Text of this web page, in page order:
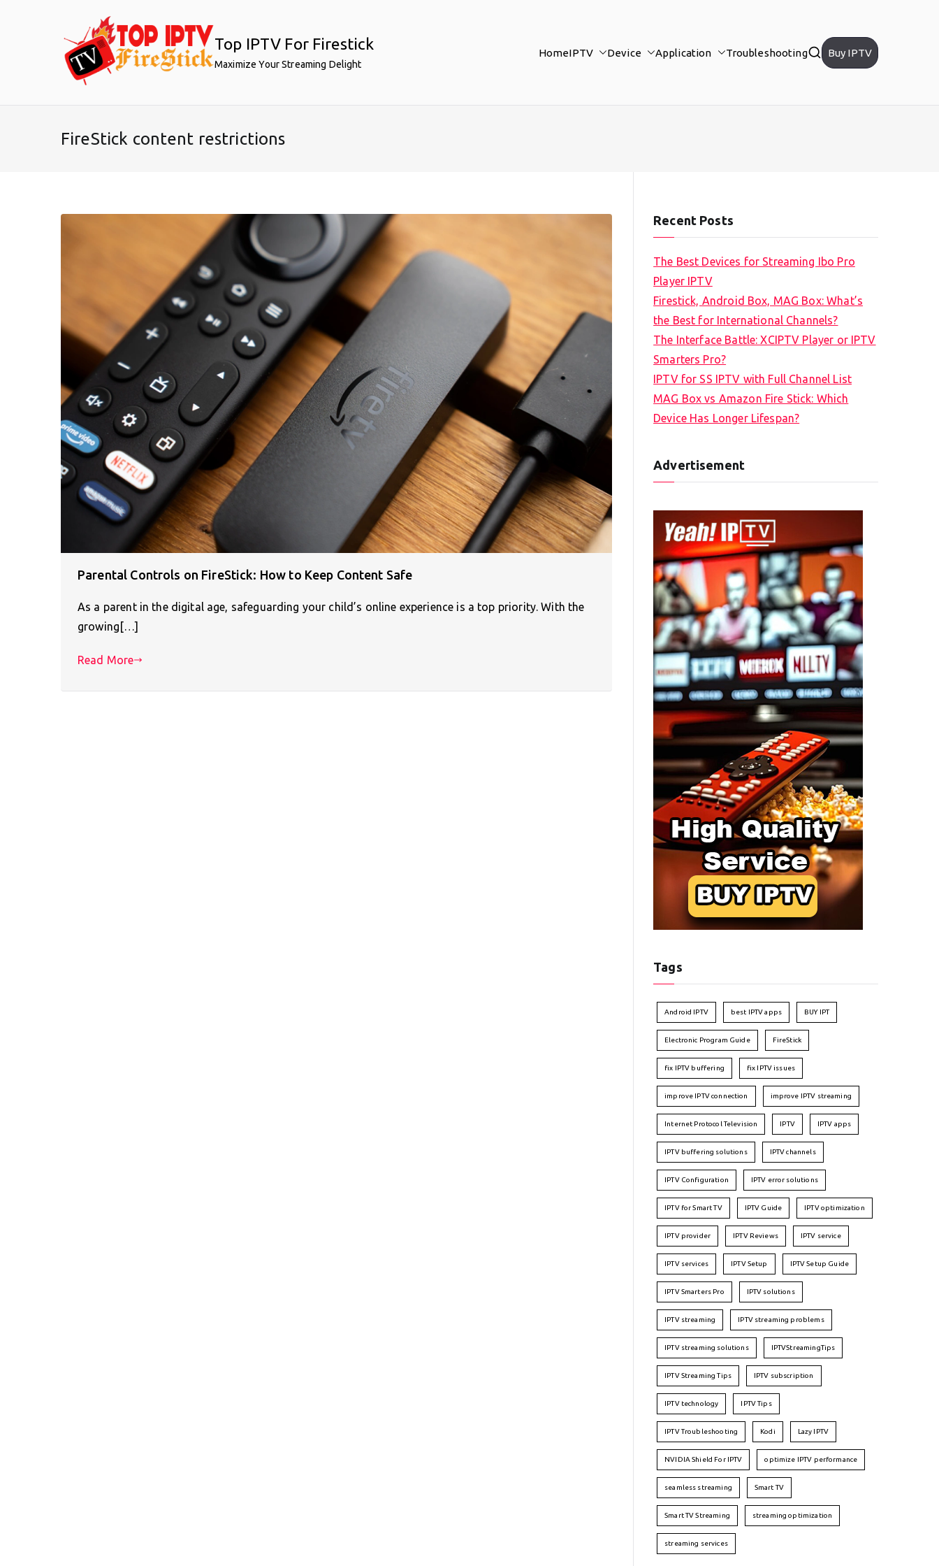
Top IPTV For Firestick
Maximize Your Streaming Delight
HomeIPTV Device Application Troubleshooting Buy IPTV
FireStick content restrictions
Parental Controls on FireStick: How to Keep Content Safe
As a parent in the digital age, safeguarding your child’s online experience is a top priority. With the
growing[…]
Read More
Recent Posts
The Best Devices for Streaming Ibo Pro
Player IPTV
Firestick, Android Box, MAG Box: What’s
the Best for International Channels?
The Interface Battle: XCIPTV Player or IPTV
Smarters Pro?
IPTV for SS IPTV with Full Channel List
MAG Box vs Amazon Fire Stick: Which
Device Has Longer Lifespan?
Advertisement
Tags
Android IPTV best IPTV apps BUY IPT
Electronic Program Guide FireStick
fix IPTV buffering fix IPTV issues
improve IPTV connection improve IPTV streaming
Internet Protocol Television IPTV IPTV apps
IPTV buffering solutions IPTV channels
IPTV Configuration IPTV error solutions
IPTV for Smart TV IPTV Guide IPTV optimization
IPTV provider IPTV Reviews IPTV service
IPTV services IPTV Setup IPTV Setup Guide
IPTV Smarters Pro IPTV solutions
IPTV streaming IPTV streaming problems
IPTV streaming solutions IPTVStreamingTips
IPTV Streaming Tips IPTV subscription
IPTV technology IPTV Tips
IPTV Troubleshooting Kodi Lazy IPTV
NVIDIA Shield For IPTV optimize IPTV performance
seamless streaming Smart TV
Smart TV Streaming streaming optimization
streaming services